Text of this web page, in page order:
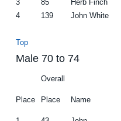
3
85 Herb Finch
4
139 John White
Top
Male 70 to 74
Overall
Place
Place Name